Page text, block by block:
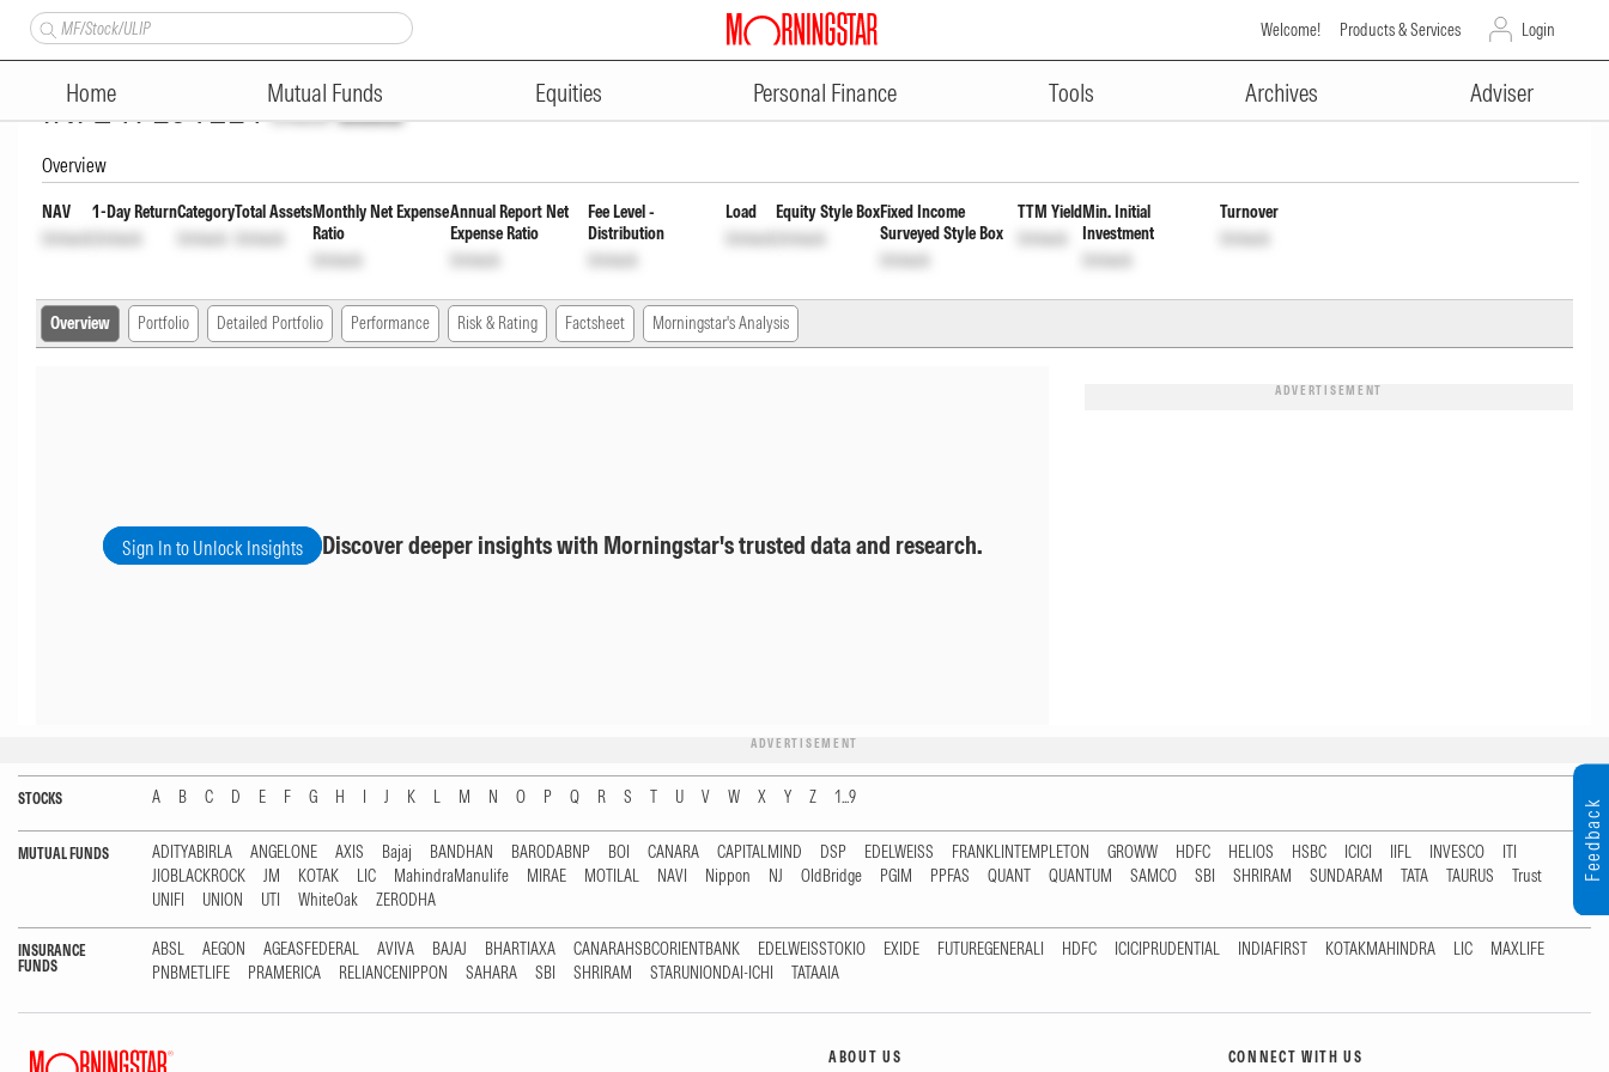
Welcome! Products & Services Login
Home Mutual Funds Equities Personal Finance Tools Archives Adviser
ADVERTISEMENT
Motilal Oswal Innovation Opportunities Fund Direct Reinvestment Inc Dist cum Cap Wdrl
INF247L01EL4 Unlock Unlock
Overview
NAV
Unlock
1-Day Return
Unlock
Category
Unlock
Total Assets
Unlock
Monthly Net Expense
Ratio
Unlock
Annual Report Net
Expense Ratio
Unlock
Fee Level -
Distribution
Unlock
Load
Unlock
Equity Style Box
Unlock
Fixed Income
Surveyed Style Box
Unlock
TTM Yield
Unlock
Min. Initial
Investment
Unlock
Turnover
Unlock
Overview Portfolio Detailed Portfolio Performance Risk & Rating Factsheet Morningstar's Analysis
Sign In to Unlock Insights Discover deeper insights with Morningstar's trusted data and research.
ADVERTISEMENT
ADVERTISEMENT
STOCKS A B C D E F G H I J K L M N O P Q R S T U V W X Y Z 1...9
MUTUAL FUNDS ADITYABIRLA ANGELONE AXIS Bajaj BANDHAN BARODABNP BOI CANARA CAPITALMIND DSP EDELWEISS FRANKLINTEMPLETON GROWW HDFC HELIOS HSBC ICICI IIFL INVESCO
ITI
JIOBLACKROCK
JM KOTAK LIC MahindraManulife MIRAE MOTILAL NAVI Nippon NJ OldBridge PGIM PPFAS QUANT QUANTUM SAMCO SBI SHRIRAM SUNDARAM TATA TAURUS
Trust
UNIFI
UNION UTI WhiteOak ZERODHA
INSURANCE
FUNDS
ABSL AEGON AGEASFEDERAL AVIVA BAJAJ BHARTIAXA CANARAHSBCORIENTBANK EDELWEISSTOKIO EXIDE FUTUREGENERALI HDFC ICICIPRUDENTIAL INDIAFIRST KOTAKMAHINDRA LIC
MAXLIFE
PNBMETLIFE
PRAMERICA RELIANCENIPPON SAHARA SBI SHRIRAM STARUNIONDAI-ICHI TATAAIA
ABOUT US CONNECT WITH US
Feedback